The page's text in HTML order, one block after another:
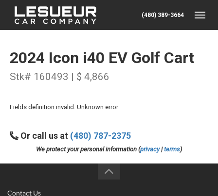
(480) 389-3664
2024 Icon i40 EV Golf Cart
Stk# 160493 | $ 4,866
Fields definition invalid: Unknown error
Or call us at (480) 787-2375
We protect your personal information (privacy|terms)
Contact Us